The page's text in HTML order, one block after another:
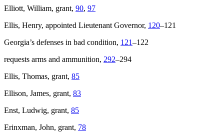
Elliott, William, grant, 90, 97
Ellis, Henry, appointed Lieutenant Governor, 120–121
Georgia’s defenses in bad condition, 121–122
requests arms and ammunition, 292–294
Ellis, Thomas, grant, 85
Ellison, James, grant, 83
Enst, Ludwig, grant, 85
Erinxman, John, grant, 78